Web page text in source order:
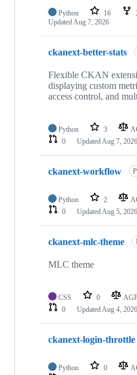
Python 16
UpdatedAug 7, 2026
ckanext-better-stats
Flexible CKAN
displaying custom
access control, and
Python 3
0
UpdatedAug 7, 2026
ckanext-workflow
Python 2
0
UpdatedAug 5, 2026
ckanext-mlc-theme
MLC theme
CSS 0
0
UpdatedAug 4, 2026
ckanext-login-throttle
Python 0